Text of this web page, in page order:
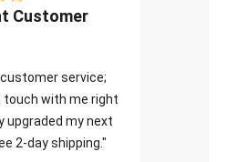
Customer
service;
touch with me right
upgraded my next
2-day shipping."